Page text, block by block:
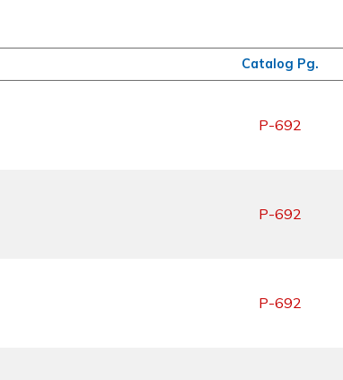
Catalog Pg.
P-692
P-692
P-692